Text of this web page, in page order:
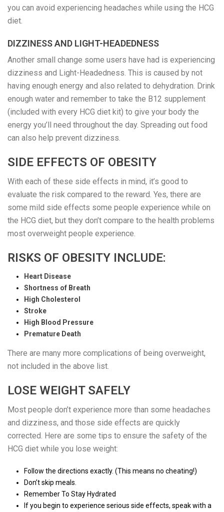
you can avoid experiencing headaches while using the HCG
diet.
DIZZINESS AND LIGHT-HEADEDNESS
Another small change some users have had is experiencing
dizziness and Light-Headedness. This is caused by not
having enough energy and also related to dehydration. Drink
enough water and remember to take the B12 supplement
(included with every HCG diet kit) to give your body the
energy you’ll need throughout the day. Spreading out food
can also help prevent dizziness.
SIDE EFFECTS OF OBESITY
With each of these side effects in mind, it’s good to
evaluate the risk compared to the reward. Yes, there are
some mild side effects some people experience while on
the HCG diet, but they don’t compare to the health problems
most overweight people experience.
RISKS OF OBESITY INCLUDE:
Heart Disease
Shortness of Breath
High Cholesterol
Stroke
High Blood Pressure
Premature Death
There are many more complications of being overweight,
not included in the above list.
LOSE WEIGHT SAFELY
Most people don’t experience more than some headaches
and dizziness, and those side effects are quickly
corrected. Here are some tips to ensure the safety of the
HCG diet while you lose weight:
Follow the directions exactly. (This means no cheating!)
Don’t skip meals.
Remember To Stay Hydrated
If you begin to experience serious side effects, speak with a